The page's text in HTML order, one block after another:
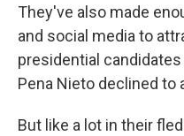
They've also made
and social media to
presidential
Pena Nieto declined to
But like a lot in their